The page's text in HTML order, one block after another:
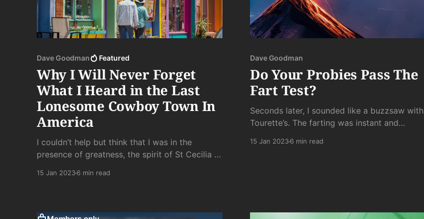
Dave Goodman Featured
Why I Will Never Forget
What I Heard in the Last
Lonesome Cowboy Town In
America
I couldn’t help but think that I was in the
presence of greatness, the spirit of St Cecilia in
15 Jan 20236 min read
Dave Goodman
Do Your Probies Pass The
Fart Test?
Seconds later, I sounded like a buzzsaw with
Tourette’s. The farting was instant and
15 Jan 20236 min read